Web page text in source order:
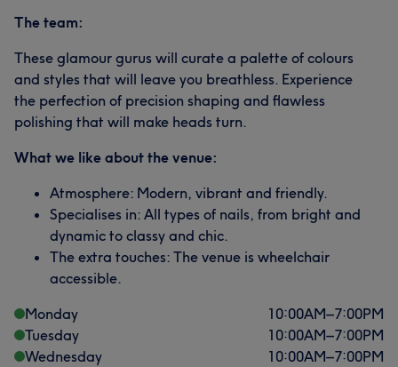
The team:
These glamour gurus will curate a palette of colours
and styles that will leave you breathless. Experience
the perfection of precision shaping and flawless
polishing that will make heads turn.
What we like about the venue:
Atmosphere: Modern, vibrant and friendly.
Specialises in: All types of nails, from bright and
dynamic to classy and chic.
The extra touches: The venue is wheelchair
accessible.
Monday
10:00AM–7:00PM
Tuesday
10:00AM–7:00PM
Wednesday
10:00AM–7:00PM